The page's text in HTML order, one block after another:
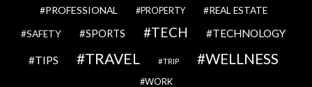
PROFESSIONAL PROPERTY REAL ESTATE
SAFETY SPORTS TECH TECHNOLOGY
TIPS TRAVEL TRIP WELLNESS
WORK